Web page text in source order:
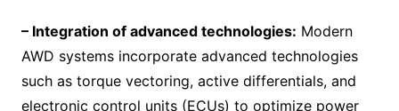
– Integration of advanced technologies: Modern
AWD systems incorporate advanced technologies
such as torque vectoring, active differentials, and
electronic control units (ECUs) to optimize power